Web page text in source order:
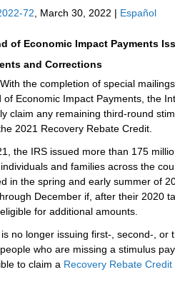
72 , March 30, 2022 | Español
of Economic Impact Payments
and Corrections
the completion of special
Economic Impact Payments, the
claim any remaining third-round
2021 Recovery Rebate Credit.
the IRS issued more than 175
and families across the
in the spring and early summer of
December if, after their 2020
for additional amounts.
no longer issuing first-, second-, or
who are missing a stimulus
to claim a Recovery Rebate Credit